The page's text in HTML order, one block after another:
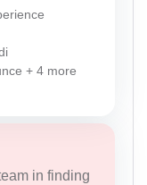
+ 4 more
in finding